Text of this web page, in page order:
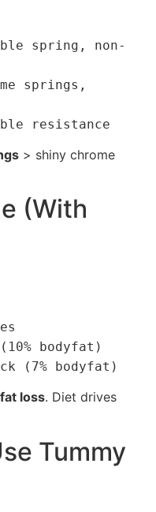
spring, non-
springs,
resistance
> shiny chrome
(With
bodyfat)
(7% bodyfat)
loss. Diet drives
Tummy